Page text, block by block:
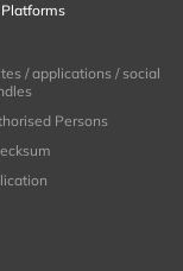
/ applications / social
Persons